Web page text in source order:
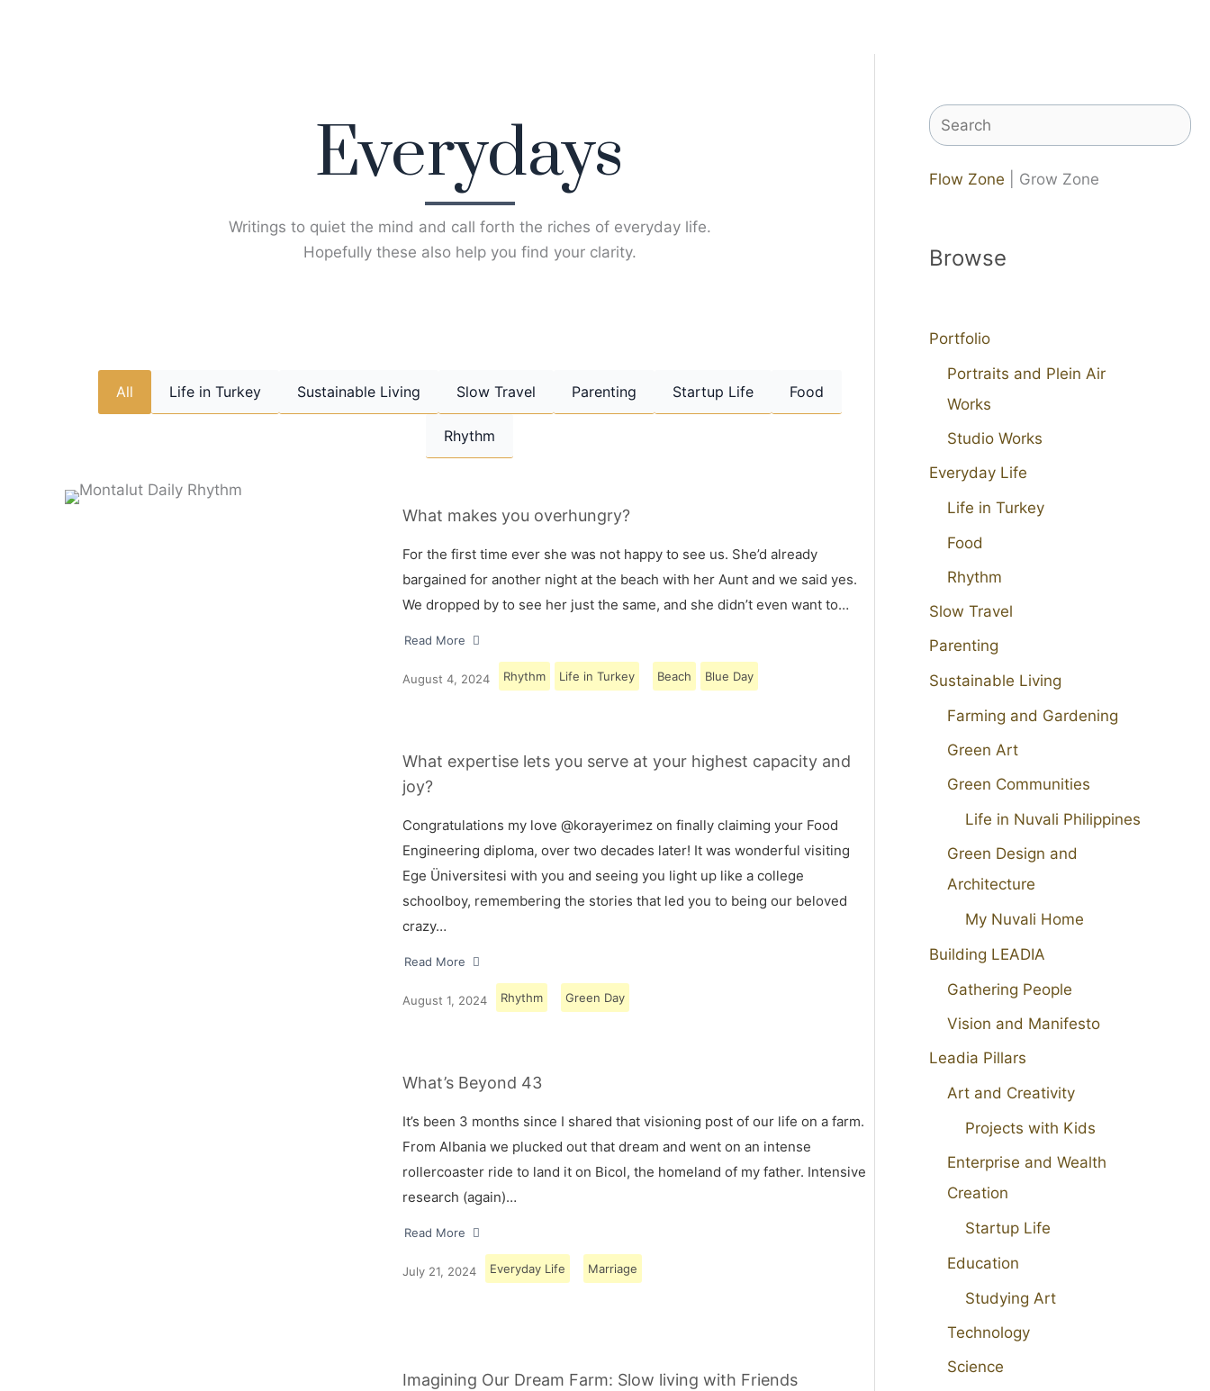
Everydays
Writings to quiet the mind and call forth the riches of everyday life.
Hopefully these also help you find your clarity.
All Life in Turkey Sustainable Living Slow Travel Parenting Startup Life Food
Rhythm
What makes you overhungry?
For the first time ever she was not happy to see us. She’d already
bargained for another night at the beach with her Aunt and we said yes.
We dropped by to see her just the same, and she didn’t even want to…
Read More
August 4, 2024 Rhythm Life in Turkey Beach Blue Day
What expertise lets you serve at your highest capacity and
joy?
Congratulations my love @korayerimez on finally claiming your Food
Engineering diploma, over two decades later! It was wonderful visiting
Ege Üniversitesi with you and seeing you light up like a college
schoolboy, remembering the stories that led you to being our beloved
crazy…
Read More
August 1, 2024 Rhythm Green Day
What’s Beyond 43
It’s been 3 months since I shared that visioning post of our life on a farm.
From Albania we plucked out that dream and went on an intense
rollercoaster ride to land it on Bicol, the homeland of my father. Intensive
research (again)…
Read More
July 21, 2024 Everyday Life Marriage
Imagining Our Dream Farm: Slow living with Friends
Search
Flow Zone | Grow Zone
Browse
Portfolio
Portraits and Plein Air
Works
Studio Works
Everyday Life
Life in Turkey
Food
Rhythm
Slow Travel
Parenting
Sustainable Living
Farming and Gardening
Green Art
Green Communities
Life in Nuvali Philippines
Green Design and
Architecture
My Nuvali Home
Building LEADIA
Gathering People
Vision and Manifesto
Leadia Pillars
Art and Creativity
Projects with Kids
Enterprise and Wealth
Creation
Startup Life
Education
Studying Art
Technology
Science